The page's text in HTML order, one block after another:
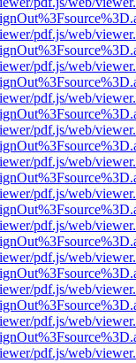
pdf.js/web/
pdf.js/web/
pdf.js/web/
pdf.js/web/
pdf.js/web/
pdf.js/web/
pdf.js/web/
pdf.js/web/
pdf.js/web/
pdf.js/web/
pdf.js/web/